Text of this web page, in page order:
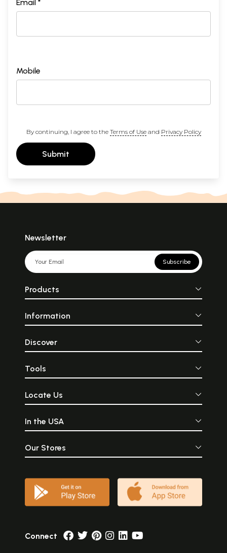
Email *
Mobile
By continuing, I agree to the Terms of Useand Privacy Policy
Submit
Newsletter
Subscribe
Products
Information
Discover
Tools
Locate Us
In the USA
Our Stores
Connect